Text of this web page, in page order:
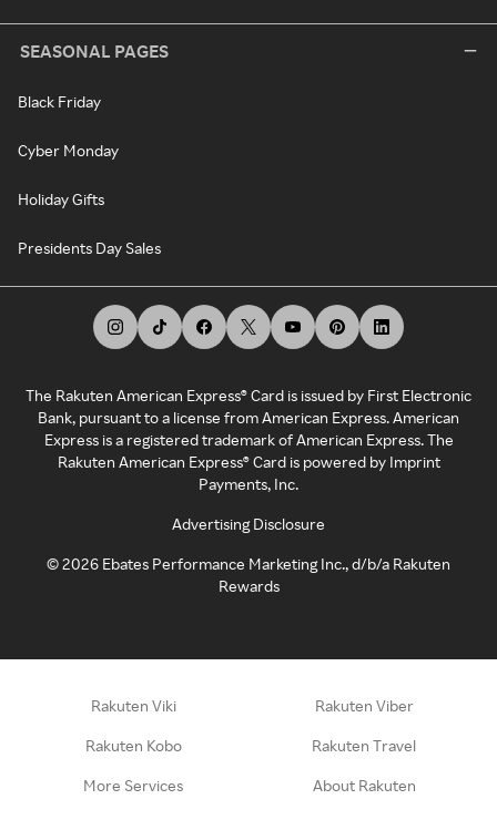
SEASONAL PAGES
Black Friday
Cyber Monday
Holiday Gifts
Presidents Day Sales
The Rakuten American Express® Card is issued by First Electronic
Bank, pursuant to a license from American Express. American
Express is a registered trademark of American Express. The
Rakuten American Express® Card is powered by Imprint
Payments, Inc.
Advertising Disclosure
©2026 Ebates Performance Marketing Inc., d/b/a Rakuten
Rewards
Rakuten Viki Rakuten Viber
Rakuten Kobo Rakuten Travel
More Services About Rakuten